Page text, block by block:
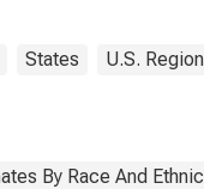
States U.S.
By Race And